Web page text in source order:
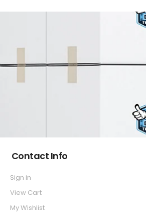
Contact Info
Sign in
View Cart
My Wishlist